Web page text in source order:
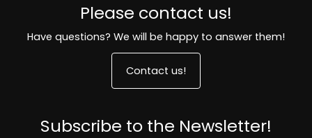
Please contact us!
Have questions? We will be happy to answer them!
Contact us!
Subscribe to the Newsletter!